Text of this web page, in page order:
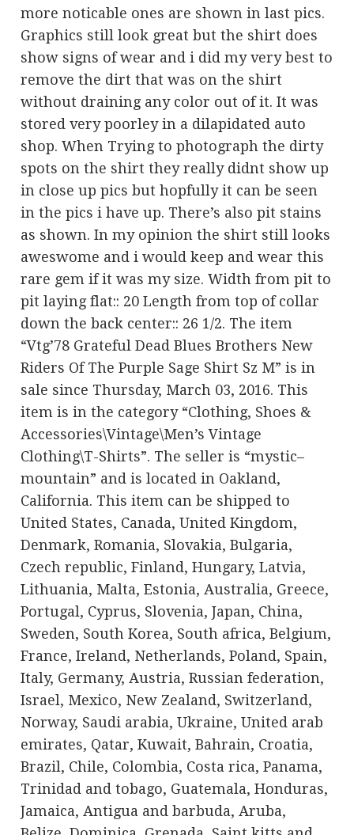
more noticable ones are shown in last pics.
Graphics still look great but the shirt does
show signs of wear and i did my very best to
remove the dirt that was on the shirt
without draining any color out of it. It was
stored very poorley in a dilapidated auto
shop. When Trying to photograph the dirty
spots on the shirt they really didnt show up
in close up pics but hopfully it can be seen
in the pics i have up. There’s also pit stains
as shown. In my opinion the shirt still looks
aweswome and i would keep and wear this
rare gem if it was my size. Width from pit to
pit laying flat:: 20 Length from top of collar
down the back center:: 26 1/2. The item
“Vtg’78 Grateful Dead Blues Brothers New
Riders Of The Purple Sage Shirt Sz M” is in
sale since Thursday, March 03, 2016. This
item is in the category “Clothing, Shoes &
Accessories\Vintage\Men’s Vintage
Clothing\T-Shirts”. The seller is “mystic–
mountain” and is located in Oakland,
California. This item can be shipped to
United States, Canada, United Kingdom,
Denmark, Romania, Slovakia, Bulgaria,
Czech republic, Finland, Hungary, Latvia,
Lithuania, Malta, Estonia, Australia, Greece,
Portugal, Cyprus, Slovenia, Japan, China,
Sweden, South Korea, South africa, Belgium,
France, Ireland, Netherlands, Poland, Spain,
Italy, Germany, Austria, Russian federation,
Israel, Mexico, New Zealand, Switzerland,
Norway, Saudi arabia, Ukraine, United arab
emirates, Qatar, Kuwait, Bahrain, Croatia,
Brazil, Chile, Colombia, Costa rica, Panama,
Trinidad and tobago, Guatemala, Honduras,
Jamaica, Antigua and barbuda, Aruba,